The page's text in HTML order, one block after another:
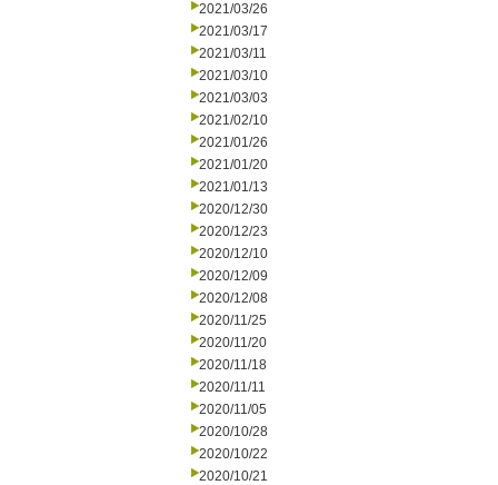
2021/03/26
2021/03/17
2021/03/11
2021/03/10
2021/03/03
2021/02/10
2021/01/26
2021/01/20
2021/01/13
2020/12/30
2020/12/23
2020/12/10
2020/12/09
2020/12/08
2020/11/25
2020/11/20
2020/11/18
2020/11/11
2020/11/05
2020/10/28
2020/10/22
2020/10/21